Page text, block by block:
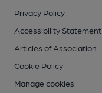
Privacy Policy
Accessibility Statement
Articles of Association
Cookie Policy
Manage cookies